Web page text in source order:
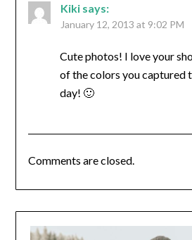
Kiki says:
January 12, 2013 at 9:02 PM
Cute photos! I love your
of the colors you captured
day! 🙂
Comments are closed.